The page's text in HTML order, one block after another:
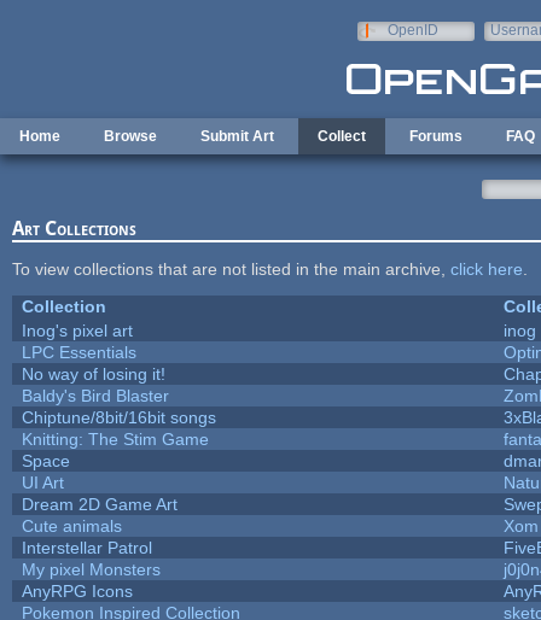
OpenID
Home Browse Submit Art Collect Forums FAQ
Art Collections
To view collections that are not listed in the main archive, click here
Collection
Inog's pixel art
inog
LPC Essentials
No way of losing it!
Baldy's Bird Blaster
Chiptune/8bit/16bit songs
Knitting: The Stim Game
Space
UI Art
Dream 2D Game Art
Cute animals
Interstellar Patrol
My pixel Monsters
AnyRPG Icons
Pokemon Inspired Collection